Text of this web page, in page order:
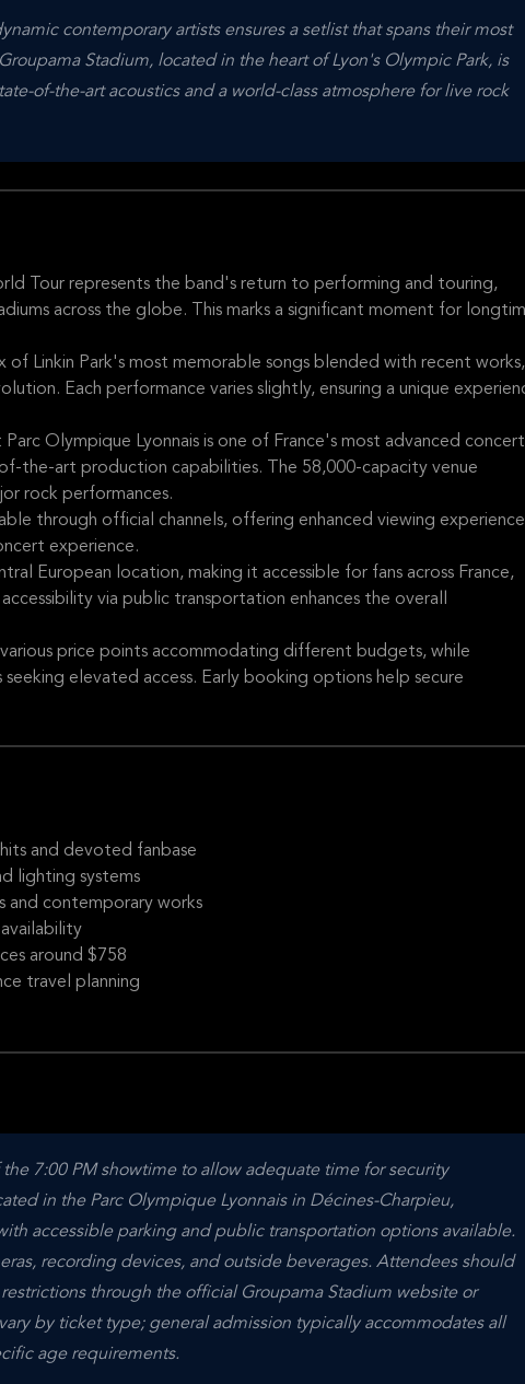
contemporary artists ensures a setlist that spans their most
Stadium, located in the heart of Lyon's Olympic Park, is
of-the-art acoustics and a world-class atmosphere for live rock
Tour represents the band's return to performing and touring,
across the globe. This marks a significant moment for
of Linkin Park's most memorable songs blended with recent works,
Each performance varies slightly, ensuring a unique
Olympique Lyonnais is one of France's most advanced concert
the-art production capabilities. The 58,000-capacity venue
rock performances.
through official channels, offering enhanced viewing
experience.
European location, making it accessible for fans across France,
via public transportation enhances the overall
price points accommodating different budgets, while
elevated access. Early booking options help secure
and devoted fanbase
lighting systems
and contemporary works
around $758
travel planning
7:00 PM showtime to allow adequate time for security
in the Parc Olympique Lyonnais in Décines-Charpieu,
accessible parking and public transportation options available.
recording devices, and outside beverages. Attendees should
through the official Groupama Stadium website or
by ticket type; general admission typically accommodates all
age requirements.